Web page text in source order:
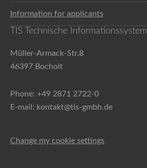
Information for applicants
TIS Technische
Müller-Armack-Str.8
46397 Bocholt
Phone: +49 2871 2722-0
E-mail: kontakt@tis-gmbh.de
Change my cookie settings